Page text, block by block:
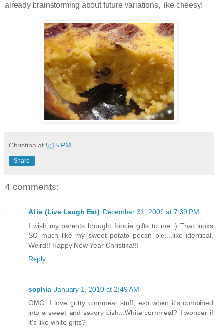
already brainstorming about future variations, like cheesy!
Christina at 5:15 PM
Share
4 comments:
Allie (Live Laugh Eat) December 31, 2009 at 7:39 PM
I wish my parents brought foodie gifts to me :) That looks
SO much like my sweet potato pecan pie....like identical.
Weird!! Happy New Year Christina!!!
Reply
sophia January 1, 2010 at 2:49 AM
OMG. I love gritty cornmeal stuff, esp when it's combined
into a sweet and savory dish...White cornmeal? I wonder if
it's like white grits?